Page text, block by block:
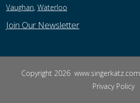
Vaughan, Waterloo
Join Our Newsletter
Copyright 2026 www.singerkatz.com
Privacy Policy